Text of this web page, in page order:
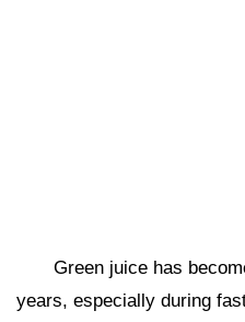
Green juice has
years, especially during